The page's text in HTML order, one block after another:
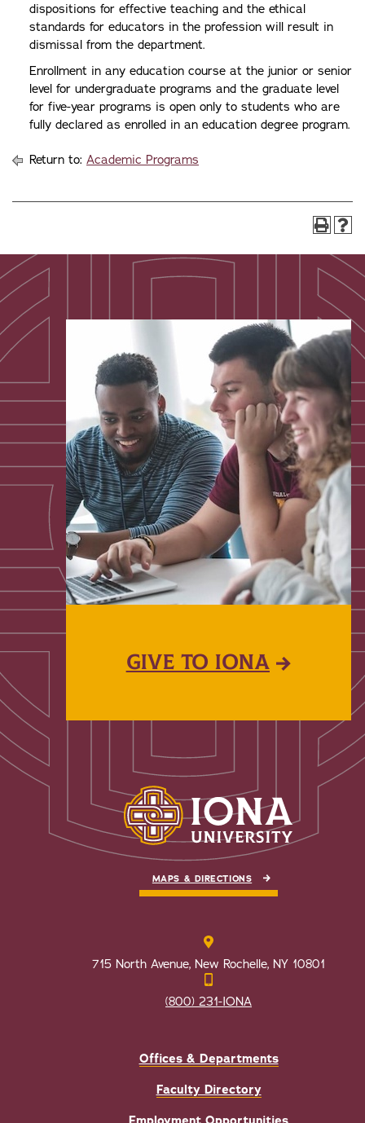
dispositions for effective teaching and the ethical
standards for educators in the profession will result in
dismissal from the department.
Enrollment in any education course at the junior or senior
level for undergraduate programs and the graduate level
for five-year programs is open only to students who are
fully declared as enrolled in an education degree program.
Return to: Academic Programs
GIVE TO IONA
MAPS & DIRECTIONS
715 North Avenue, New Rochelle, NY 10801
(800) 231-IONA
Offices & Departments
Faculty Directory